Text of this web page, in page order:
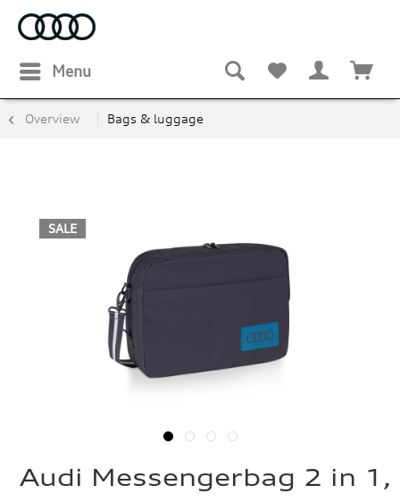
Menu
Overview Bags & luggage
SALE
Audi Messengerbag 2 in 1,